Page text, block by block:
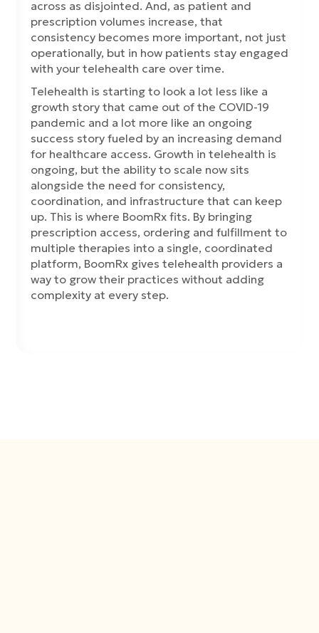
across as disjointed. And, as patient and
prescription volumes increase, that
consistency becomes more important, not just
operationally, but in how patients stay engaged
with your telehealth care over time.
Telehealth is starting to look a lot less like a
growth story that came out of the COVID-19
pandemic and a lot more like an ongoing
success story fueled by an increasing demand
for healthcare access. Growth in telehealth is
ongoing, but the ability to scale now sits
alongside the need for consistency,
coordination, and infrastructure that can keep
up. This is where BoomRx fits. By bringing
prescription access, ordering and fulfillment to
multiple therapies into a single, coordinated
platform, BoomRx gives telehealth providers a
way to grow their practices without adding
complexity at every step.